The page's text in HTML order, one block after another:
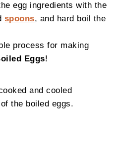
egg ingredients with the
spoons, and hard boil the
process for making
Eggs!
and cooled
the boiled eggs.